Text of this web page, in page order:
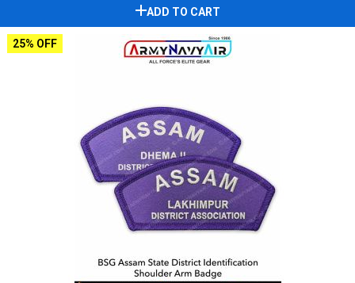
ADD TO CART
25% OFF